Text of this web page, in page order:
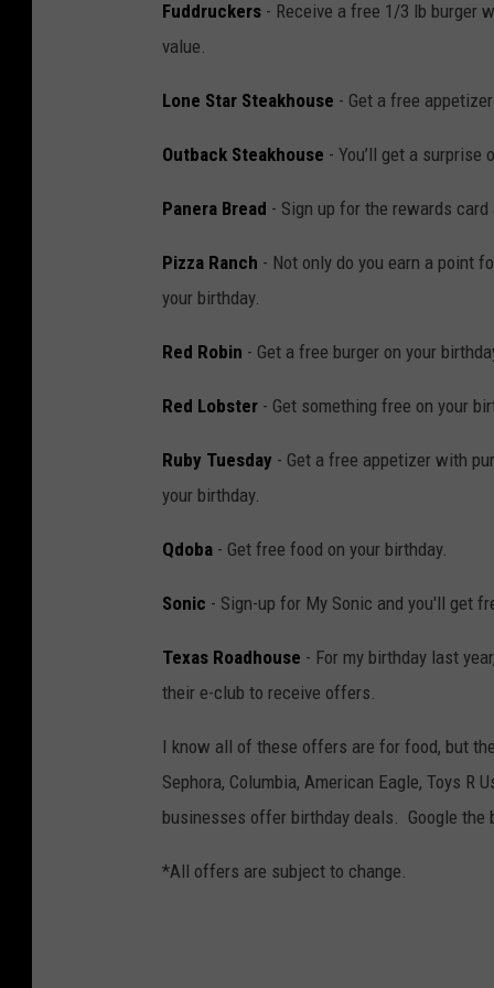
d
i
Fuddruckers - Receive a free 1/3 lb burger
value.
Lone Star Steakhouse - Get a free
Outback Steakhouse - You’ll get a surprise
Panera Bread - Sign up for the rewards
Pizza Ranch - Not only do you earn a point
your birthday.
Red Robin - Get a free burger on your
Red Lobster - Get something free on your
Ruby Tuesday - Get a free appetizer with
your birthday.
Qdoba - Get free food on your birthday.
Sonic - Sign-up for My Sonic and you'll get
Texas Roadhouse - For my birthday last
their e-club to receive offers.
I know all of these offers are for food, but
Sephora, Columbia, American Eagle, Toys R
businesses offer birthday deals. Google the
*All offers are subject to change.